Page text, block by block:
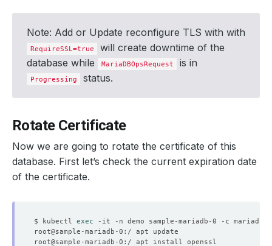
MariaDB [(none)]
Note: Add or Update reconfigure TLS with with
RequireSSL=true
will create downtime of the
database while
MariaDBOpsRequest is in
Progressing status.
Rotate Certificate
Now we are going to rotate the certificate of this
database. First let’s check the current expiration date
of the certificate.
$ kubectl exec